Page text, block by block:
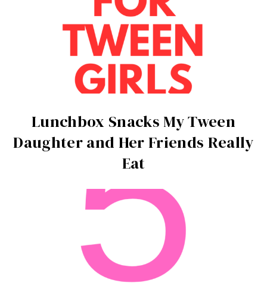
Lunchbox Snacks My Tween
Daughter and Her Friends Really
Eat